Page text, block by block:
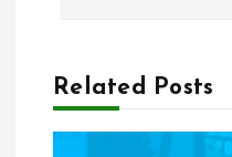
vRelated Posts